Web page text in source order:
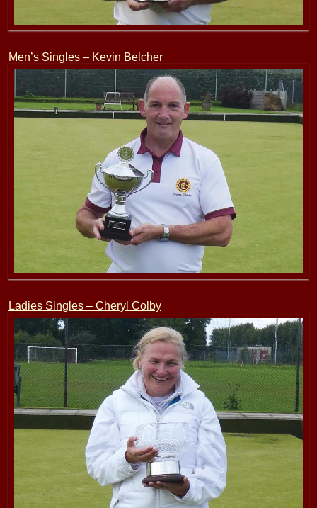
Men’s Singles – Kevin Belcher
Ladies Singles – Cheryl Colby